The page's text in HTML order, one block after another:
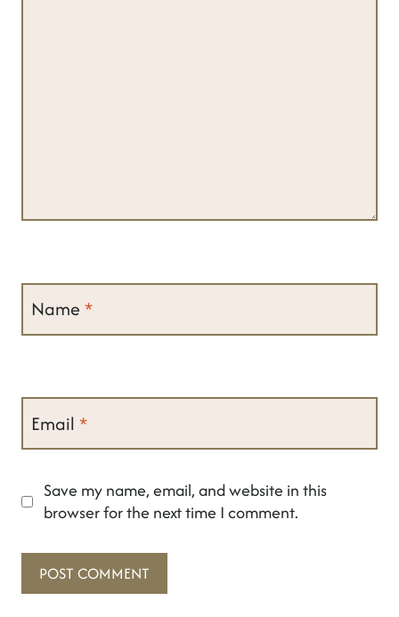
Name *
Email *
Save my name, email, and website in this
browser for the next time I comment.